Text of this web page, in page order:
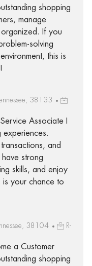
shopping
manage
If you
solving
this is
38133
Associate I
experiences.
and
strong
skills, and enjoy
is your chance to
38104
R-
a Customer
shopping